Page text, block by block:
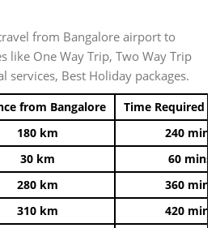
from Bangalore airport to
like One Way Trip, Two Way Trip
services, Best Holiday packages.
from Bangalore Time Required
180 km 240 mins
30 km 60 mins
280 km 360 mins
310 km
420 mins